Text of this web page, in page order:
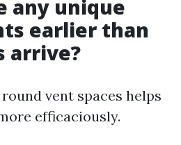
any unique
earlier than
arrive?
vent spaces helps
efficaciously.